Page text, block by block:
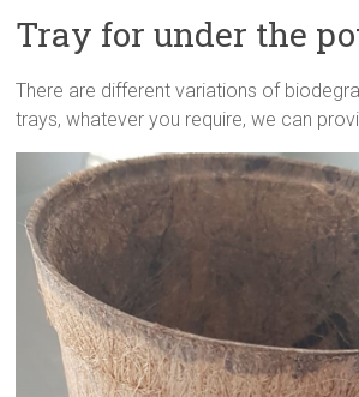
Tray for under the
There are different variations of
trays, whatever you require, we can